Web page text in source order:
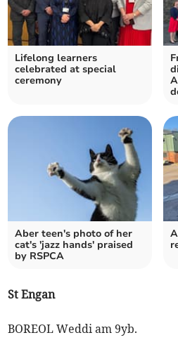
Lifelong learners
celebrated at special
ceremony
Aber teen's photo of her
cat's 'jazz hands' praised
by RSPCA
St Engan
BOREOL Weddi am 9yb.